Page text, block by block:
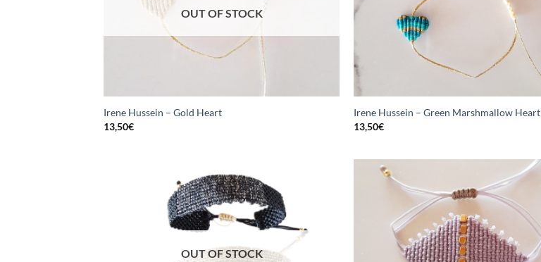
OUT OF STOCK
Irene Hussein – Gold Heart
13,50€
Irene Hussein – Green Marshmallow Heart
13,50€
OUT OF STOCK